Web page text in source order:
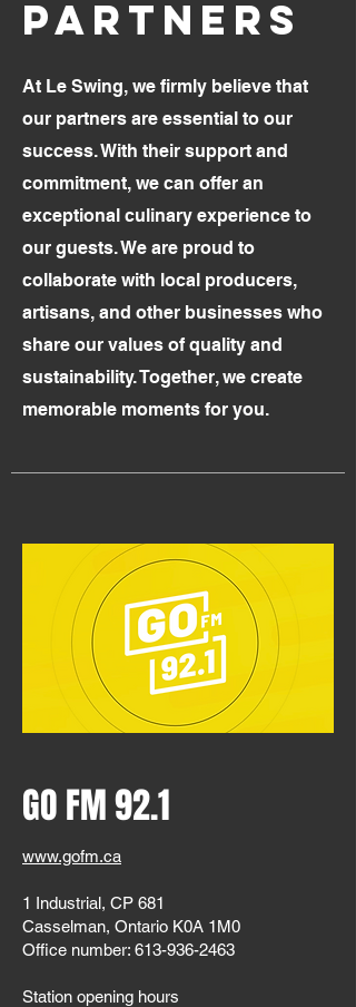
PARTNERS
At Le Swing, we firmly believe that
our partners are essential to our
success. With their support and
commitment, we can offer an
exceptional culinary experience to
our guests. We are proud to
collaborate with local producers,
artisans, and other businesses who
share our values of quality and
sustainability. Together, we create
memorable moments for you.
GO FM 92.1
www.gofm.ca
1 Industrial, CP 681
Casselman, Ontario K0A 1M0
Office number: 613-936-2463
Station opening hours